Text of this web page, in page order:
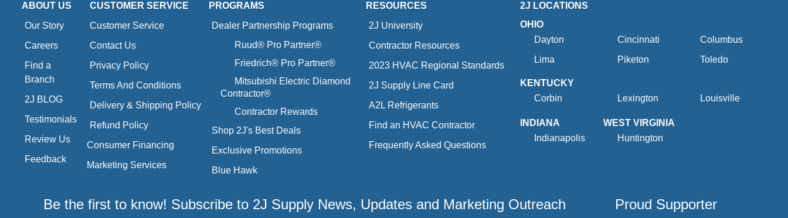
ABOUT US
Our Story
Careers
Find a
Branch
2J BLOG
Testimonials
Review Us
Feedback
CUSTOMER SERVICE
Customer Service
Contact Us
Privacy Policy
Terms And Conditions
Delivery & Shipping Policy
Refund Policy
Consumer Financing
Marketing Services
PROGRAMS
Dealer Partnership Programs
Ruud® Pro Partner®
Friedrich® Pro Partner®
Mitsubishi Electric Diamond
Contractor®
Contractor Rewards
Shop 2J's Best Deals
Exclusive Promotions
Blue Hawk
RESOURCES
2J University
Contractor Resources
2023 HVAC Regional Standards
2J Supply Line Card
A2L Refrigerants
Find an HVAC Contractor
Frequently Asked Questions
2J LOCATIONS
OHIO
Dayton
Cincinnati
Columbus
Lima
Piketon Toledo
KENTUCKY
Corbin
Lexington Louisville
INDIANA
Indianapolis
WEST VIRGINIA
Huntington
Be the first to know! Subscribe to 2J Supply News, Updates and Marketing Outreach Proud Supporter